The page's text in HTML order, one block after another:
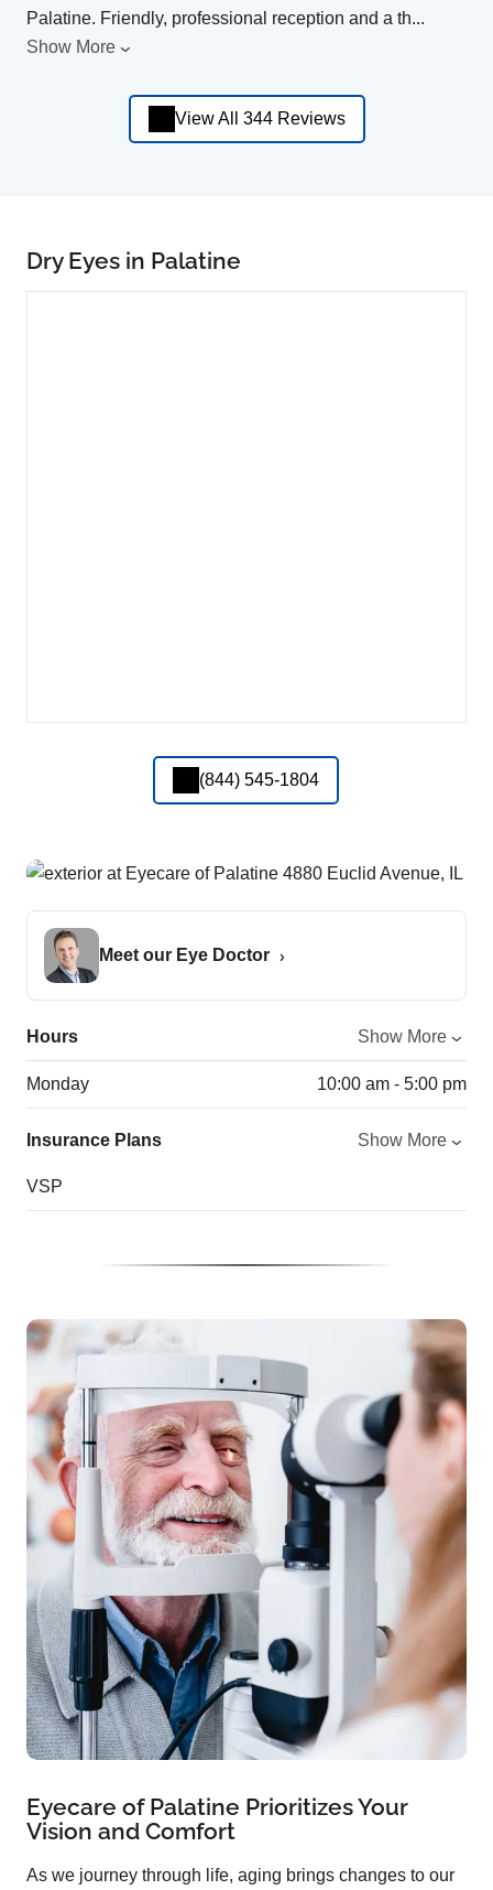
Palatine. Friendly, professional reception and a th...
Show More
View All 344 Reviews
Dry Eyes in Palatine
(844) 545-1804
Meet our Eye Doctor
Hours Show More
Monday 10:00 am - 5:00 pm
Insurance Plans Show More
VSP
Eyecare of Palatine Prioritizes Your
Vision and Comfort
As we journey through life, aging brings changes to our